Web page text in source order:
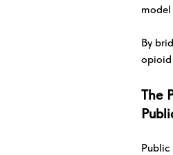
By
opioid
The